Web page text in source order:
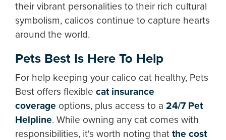
their vibrant personalities to their rich cultural
symbolism, calicos continue to capture hearts
around the world.
Pets Best Is Here To Help
For help keeping your calico cat healthy, Pets
Best offers flexible cat insurance
coverage options, plus access to a 24/7 Pet
Helpline. While owning any cat comes with
responsibilities, it's worth noting that the cost